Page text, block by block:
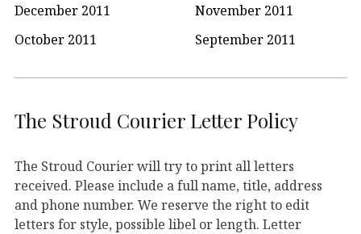
December 2011
November 2011
October 2011
September 2011
The Stroud Courier Letter Policy
The Stroud Courier will try to print all letters
received. Please include a full name, title, address
and phone number. We reserve the right to edit
letters for style, possible libel or length. Letter